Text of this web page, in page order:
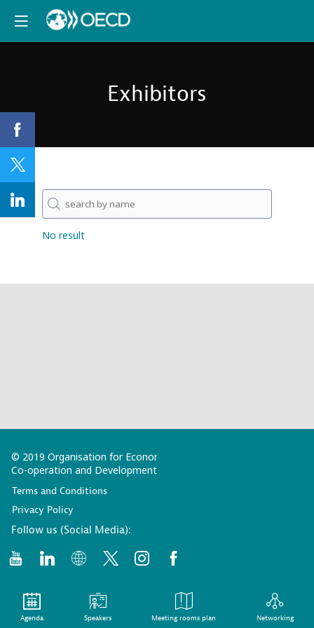
Exhibitors
No result
© 2019 Organisation for Economic
Co-operation and Development
Terms and Conditions
Privacy Policy
Follow us (Social Media):
Agenda Speakers Meeting rooms plan Networking